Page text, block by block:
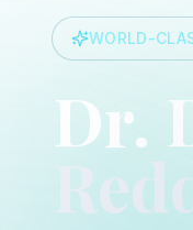
WORLD-
Dr.